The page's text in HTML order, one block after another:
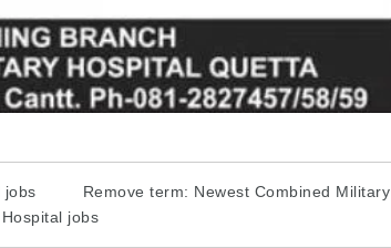
jobs
Remove term: Newest Combined Military
jobs